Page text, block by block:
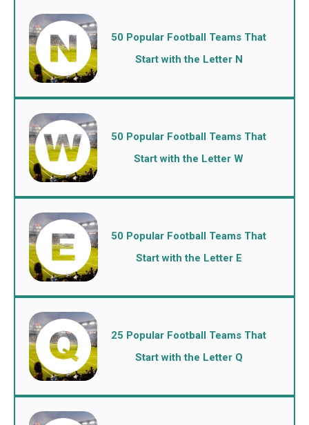
50 Popular Football Teams That
Start with the Letter N
50 Popular Football Teams That
Start with the Letter W
50 Popular Football Teams That
Start with the Letter E
25 Popular Football Teams That
Start with the Letter Q